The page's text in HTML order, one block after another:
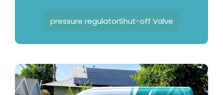
pressure regulatorShut-off Valve